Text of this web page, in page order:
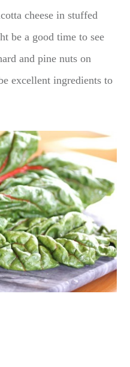
cheese in stuffed
be a good time to see
and pine nuts on
excellent ingredients to